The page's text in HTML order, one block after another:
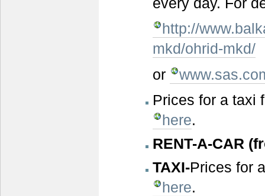
http://
mkd/ohrid-mkd/
or
Prices for a taxi
here.
RENT-A-CAR
TAXI-Prices for
here.